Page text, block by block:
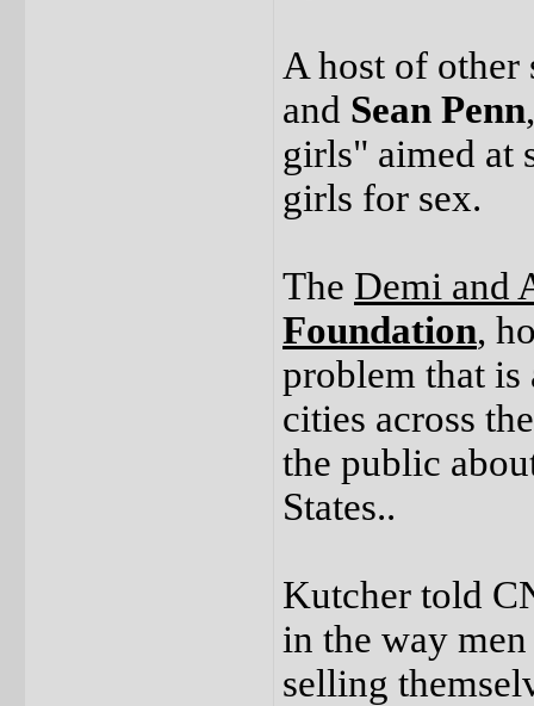
A host of
and Sean Penn
girls" aimed at
girls for sex.
The Demi and
Foundation,
problem that is
cities across
the public
States..
Kutcher told
in the way
selling